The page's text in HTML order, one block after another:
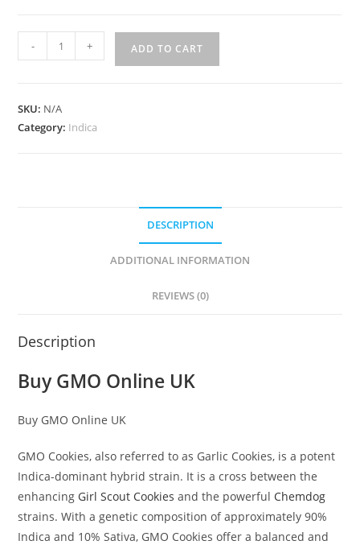
- + ADD TO CART
SKU: N/A
Category: Indica
DESCRIPTION
ADDITIONAL INFORMATION
REVIEWS (0)
Description
Buy GMO Online UK
Buy GMO Online UK
GMO Cookies, also referred to as Garlic Cookies, is a potent
Indica-dominant hybrid strain. It is a cross between the
enhancing Girl Scout Cookies and the powerful Chemdog
strains. With a genetic composition of approximately 90%
Indica and 10% Sativa, GMO Cookies offer a balanced and